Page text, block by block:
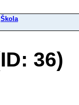
Škola
36)